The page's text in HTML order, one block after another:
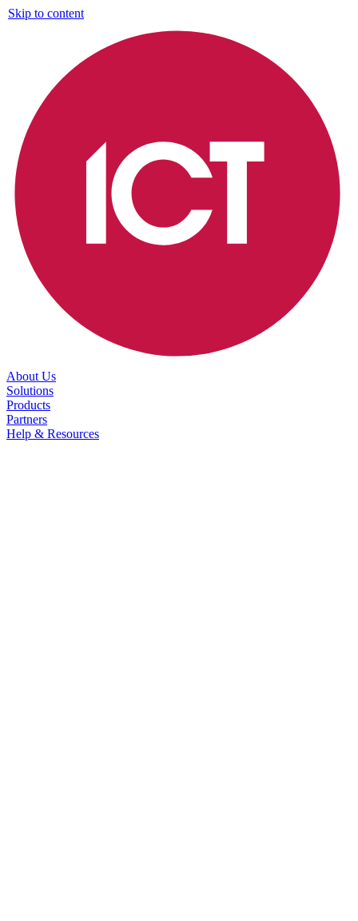
Skip to content
About Us
Solutions
Products
Partners
Help & Resources